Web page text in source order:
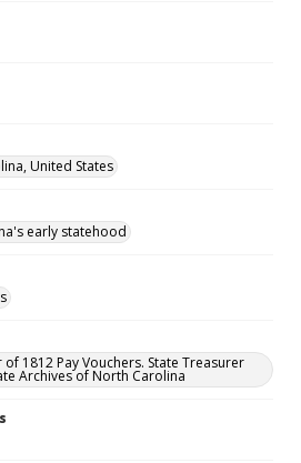
United States
early statehood
1812 Pay Vouchers. State Treasurer
Archives of North Carolina